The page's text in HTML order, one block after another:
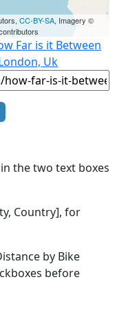
CC-BY-SA, Imagery ©
Far is it Between
Uk
the two text boxes
Country], for
by Bike
before